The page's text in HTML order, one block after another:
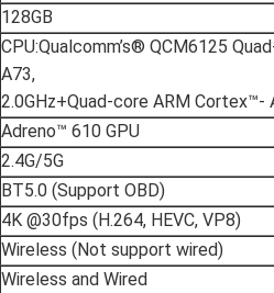
128GB
CPU:Qualcomm’s® QCM6125
A73,
2.0GHz+Quad-core ARM Cortex™-
Adreno™ 610 GPU
2.4G/5G
BT5.0 (Support OBD)
4K @30fps (H.264, HEVC, VP8)
Wireless (Not support wired)
Wireless and Wired